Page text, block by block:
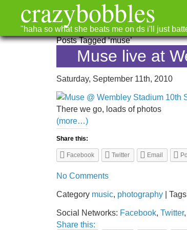
crazybobbles
"haha so what she beats me on ds i'll just
Posts Tagged ‘muse’
Muse live at
Saturday, September 11th, 2010
There we go, loads of photos
(more…)
Share this:
Facebook Twitter Email
No Comments
Category music, photography |
Social Networks: Facebook, Twitter,
Share this: